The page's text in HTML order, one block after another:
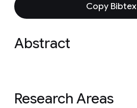
Copy Bibtex
Abstract
Research Areas